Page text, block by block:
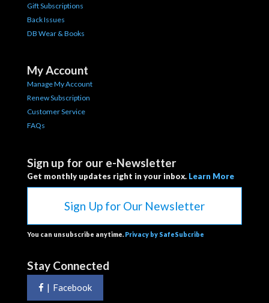
Gift Subscriptions
Back Issues
DB Wear & Books
My Account
Manage My Account
Renew Subscription
Customer Service
FAQs
Sign up for our e-Newsletter
Get monthly updates right in your inbox. Learn More
Sign Up for Our Newsletter
You can unsubscribe anytime. Privacy by SafeSubcribe
Stay Connected
| Facebook